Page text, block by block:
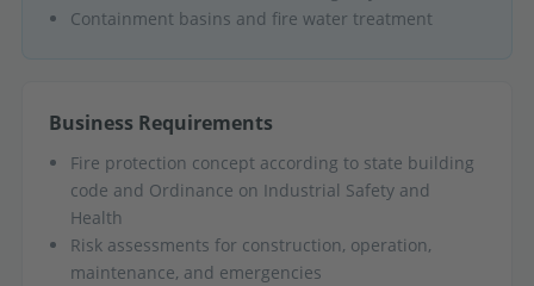
Containment basins and fire water treatment
Business Requirements
Fire protection concept according to state building
code and Ordinance on Industrial Safety and
Health
Risk assessments for construction, operation,
maintenance, and emergencies